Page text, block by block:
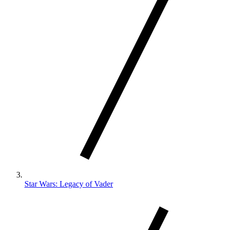
Star Wars: Legacy of Vader